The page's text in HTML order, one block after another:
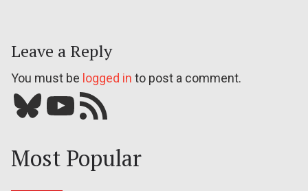
Leave a Reply
You must be logged in to post a comment.
Bluesky YouTube Our RSS feed
Most Popular